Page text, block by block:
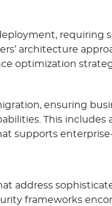
requiring
architecture
optimization
ensuring
This includes
supports
address
frameworks